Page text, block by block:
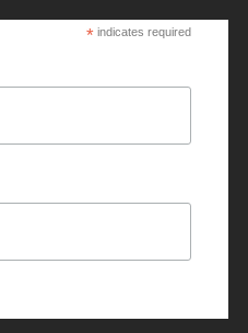
*indicates required